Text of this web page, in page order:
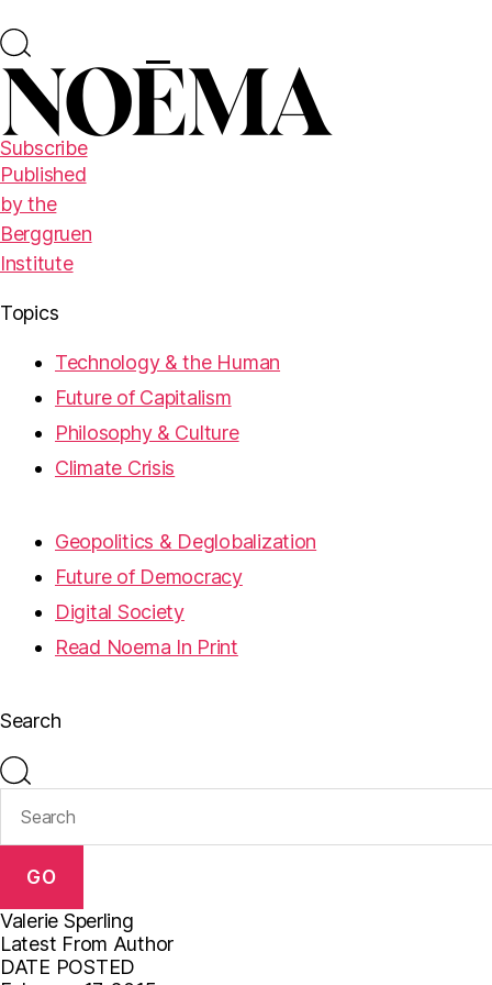
Subscribe
Published
by the
Berggruen
Institute
Topics
Technology & the Human
Future of Capitalism
Philosophy & Culture
Climate Crisis
Geopolitics & Deglobalization
Future of Democracy
Digital Society
Read Noema In Print
Search
GO
Valerie Sperling
Latest From Author
DATE POSTED